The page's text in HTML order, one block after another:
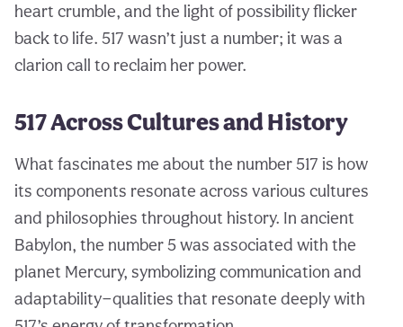
heart crumble, and the light of possibility flicker
back to life. 517 wasn’t just a number; it was a
clarion call to reclaim her power.
517 Across Cultures and History
What fascinates me about the number 517 is how
its components resonate across various cultures
and philosophies throughout history. In ancient
Babylon, the number 5 was associated with the
planet Mercury, symbolizing communication and
adaptability—qualities that resonate deeply with